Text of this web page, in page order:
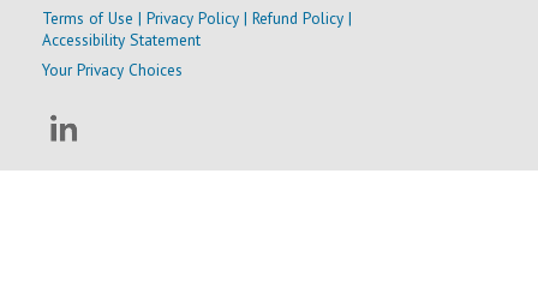
Terms of Use | Privacy Policy| Refund Policy|
Accessibility Statement
Your Privacy Choices